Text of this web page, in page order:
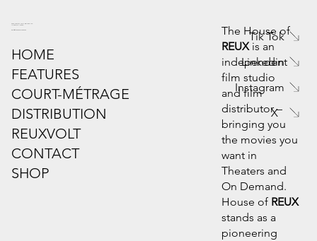
6445 Powers Ferry Rd. Suite 190
Atlanta, GA 30339
info@houseofreux.com
HOME
FEATURES
COURT-MÉTRAGE
DISTRIBUTION
REUXVOLT
CONTACT
SHOP
Tik Tok
Linkedin
Instagram
X
The House of
REUX is an
independent
film studio
and film
distributor –
bringing you
the movies you
want in
Theaters and
On Demand.
House of REUX
stands as a
pioneering